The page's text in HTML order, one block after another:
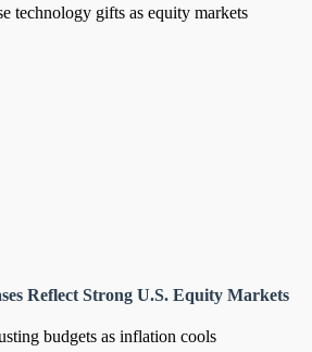
Reflect Strong U.S. Equity Markets